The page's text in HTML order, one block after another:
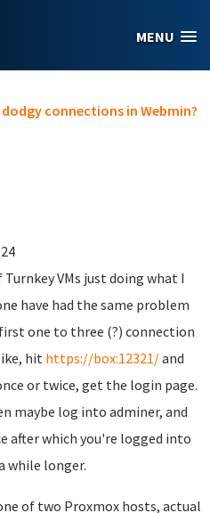
MENU
dodgy connections in Webmin?
VMs just doing what I
have had the same problem
one to three (?) connection
hit https://box:12321/and
or twice, get the login page.
maybe log into adminer, and
after which you're logged into
while longer.
of two Proxmox hosts, actual